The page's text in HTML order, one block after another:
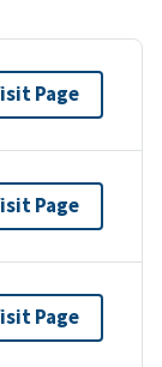
Page
Page
Page